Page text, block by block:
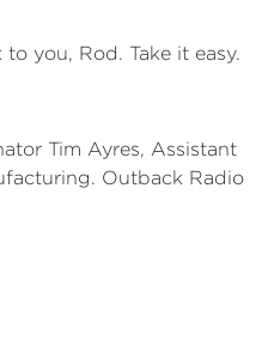
you, Rod. Take it easy.
Tim Ayres, Assistant
Outback Radio